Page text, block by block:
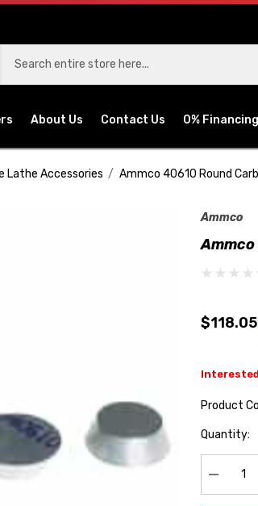
About Us Contact Us 0% Financing
Lathe Accessories Ammco 40610 Round
Ammco
$118.05
Product
Hurry
Quantity: